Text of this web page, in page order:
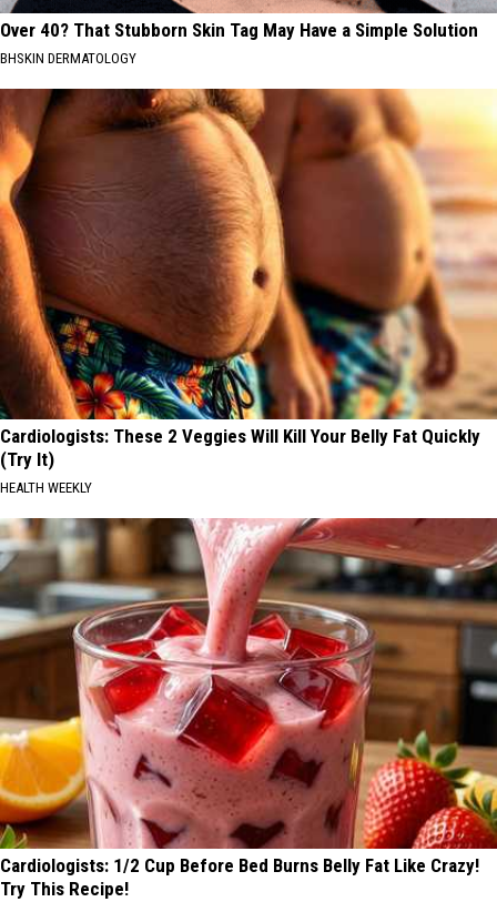
Over 40? That Stubborn Skin Tag May Have a Simple Solution
BHSKIN DERMATOLOGY
Cardiologists: These 2 Veggies Will Kill Your Belly Fat Quickly
(Try It)
HEALTH WEEKLY
Cardiologists: 1/2 Cup Before Bed Burns Belly Fat Like Crazy!
Try This Recipe!